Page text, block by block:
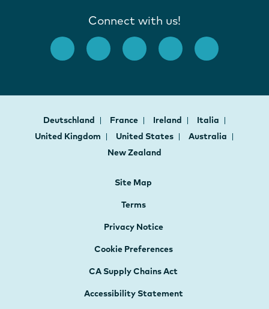
Connect with us!
Deutschland France Ireland
Italia
United Kingdom
United States
Australia
New Zealand
Site Map
Terms
Privacy Notice
Cookie Preferences
CA Supply Chains Act
Accessibility Statement